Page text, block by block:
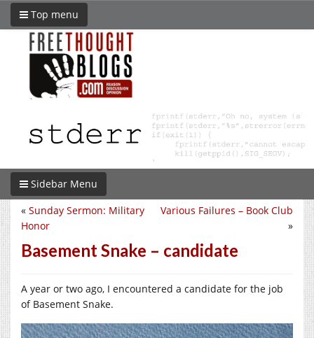
Top menu
Sidebar Menu
Various Failures – Book Club
»
« Sunday Sermon: Military
Honor
Basement Snake – candidate
A year or two ago, I encountered a candidate for the job
of Basement Snake.